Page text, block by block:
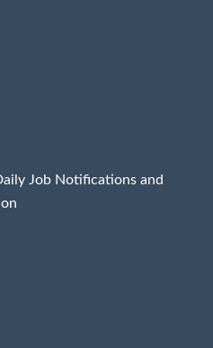
Job Notifications and